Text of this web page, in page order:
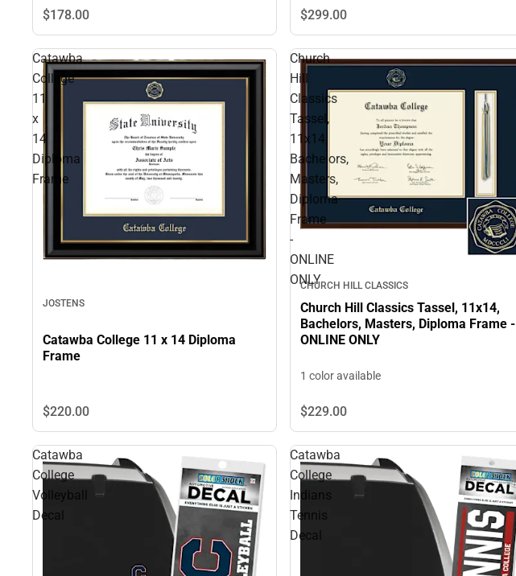
$178.00 $299.00
Catawba
College
11
x
14
Diploma
Frame
JOSTENS
Catawba College 11 x 14 Diploma
Frame
$220.00
Church
Hill
Classics
Tassel,
11x14,
Bachelors,
Masters,
Diploma
Frame
-
ONLINE
ONLY
CHURCH HILL CLASSICS
Church Hill Classics Tassel, 11x14,
Bachelors, Masters, Diploma Frame -
ONLINE ONLY
1 color available
$229.00
Catawba
College
Volleyball
Decal
Catawba
College
Indians
Tennis
Decal